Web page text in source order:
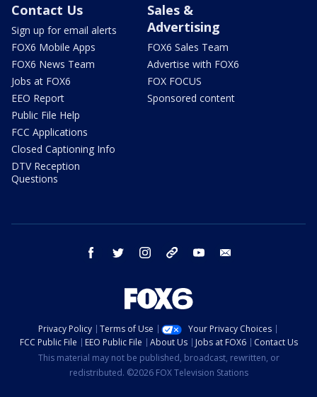
Contact Us
Sign up for email alerts
FOX6 Mobile Apps
FOX6 News Team
Jobs at FOX6
EEO Report
Public File Help
FCC Applications
Closed Captioning Info
DTV Reception
Questions
Sales &
Advertising
FOX6 Sales Team
Advertise with FOX6
FOX FOCUS
Sponsored content
facebook twitter instagram threads youtube
Privacy Policy Terms of Use
Your Privacy Choices
FCC Public File
EEO Public File About Us Jobs at FOX6
Contact Us
This material may not be published, broadcast, rewritten, or
redistributed. ©2026 FOX Television Stations